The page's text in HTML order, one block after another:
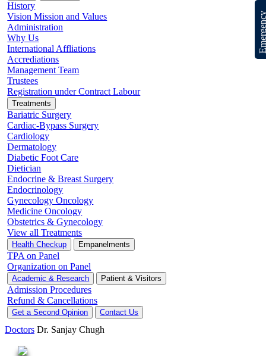
History
Vision Mission and Values
Administration
Why Us
International Affliations
Accrediations
Management Team
Trustees
Registration under Contract Labour
Treatments
Bariatric Surgery
Cardiac-Bypass Surgery
Cardiology
Dermatology
Diabetic Foot Care
Dietician
Endocrine & Breast Surgery
Endocrinology
Gynecology Oncology
Medicine Oncology
Obstetrics & Gynecology
View all Treatments
Health Checkup Empanelments
TPA on Panel
Organization on Panel
Academic & Research Patient & Visitors
Admission Procedures
Refund & Cancellations
Get a Second Opinion Contact Us
Doctors Dr. Sanjay Chugh